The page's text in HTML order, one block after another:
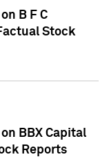
B F C
Stock
BBX Capital
Reports